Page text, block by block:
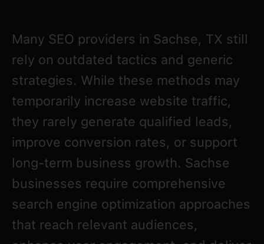
Many SEO providers in Sachse, TX still
rely on outdated tactics and generic
strategies. While these methods may
temporarily increase website traffic,
they rarely generate qualified leads,
improve conversion rates, or support
long-term business growth. Sachse
businesses require comprehensive
search engine optimization approaches
that reach relevant audiences,